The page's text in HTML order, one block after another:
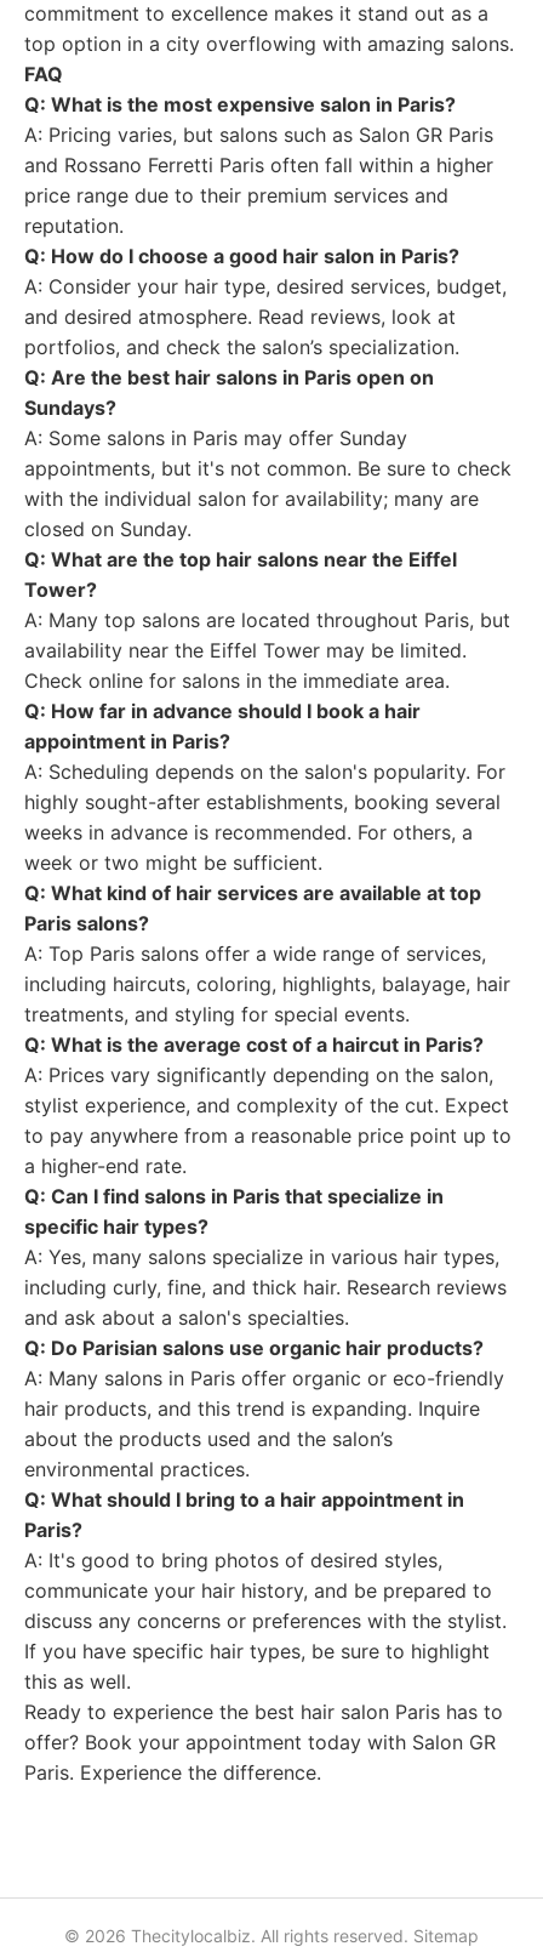
commitment to excellence makes it stand out as a
top option in a city overflowing with amazing salons.
FAQ
Q: What is the most expensive salon in Paris?
A: Pricing varies, but salons such as Salon GR Paris
and Rossano Ferretti Paris often fall within a higher
price range due to their premium services and
reputation.
Q: How do I choose a good hair salon in Paris?
A: Consider your hair type, desired services, budget,
and desired atmosphere. Read reviews, look at
portfolios, and check the salon’s specialization.
Q: Are the best hair salons in Paris open on
Sundays?
A: Some salons in Paris may offer Sunday
appointments, but it's not common. Be sure to check
with the individual salon for availability; many are
closed on Sunday.
Q: What are the top hair salons near the Eiffel
Tower?
A: Many top salons are located throughout Paris, but
availability near the Eiffel Tower may be limited.
Check online for salons in the immediate area.
Q: How far in advance should I book a hair
appointment in Paris?
A: Scheduling depends on the salon's popularity. For
highly sought-after establishments, booking several
weeks in advance is recommended. For others, a
week or two might be sufficient.
Q: What kind of hair services are available at top
Paris salons?
A: Top Paris salons offer a wide range of services,
including haircuts, coloring, highlights, balayage, hair
treatments, and styling for special events.
Q: What is the average cost of a haircut in Paris?
A: Prices vary significantly depending on the salon,
stylist experience, and complexity of the cut. Expect
to pay anywhere from a reasonable price point up to
a higher-end rate.
Q: Can I find salons in Paris that specialize in
specific hair types?
A: Yes, many salons specialize in various hair types,
including curly, fine, and thick hair. Research reviews
and ask about a salon's specialties.
Q: Do Parisian salons use organic hair products?
A: Many salons in Paris offer organic or eco-friendly
hair products, and this trend is expanding. Inquire
about the products used and the salon’s
environmental practices.
Q: What should I bring to a hair appointment in
Paris?
A: It's good to bring photos of desired styles,
communicate your hair history, and be prepared to
discuss any concerns or preferences with the stylist.
If you have specific hair types, be sure to highlight
this as well.
Ready to experience the best hair salon Paris has to
offer? Book your appointment today with Salon GR
Paris. Experience the difference.
© 2026 Thecitylocalbiz. All rights reserved. Sitemap